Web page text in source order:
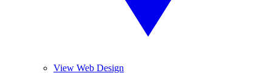
View Web Design